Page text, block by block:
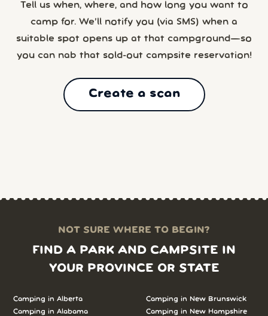
Tell us when, where, and how long you want to
camp for. We’ll notify you (via SMS) when a
suitable spot opens up at that campground—so
you can nab that sold-out campsite reservation!
Create a scan
NOT SURE WHERE TO BEGIN?
FIND A PARK AND CAMPSITE IN
YOUR PROVINCE OR STATE
Camping in Alberta
Camping in Alabama
Camping in New Brunswick
Camping in New Hampshire